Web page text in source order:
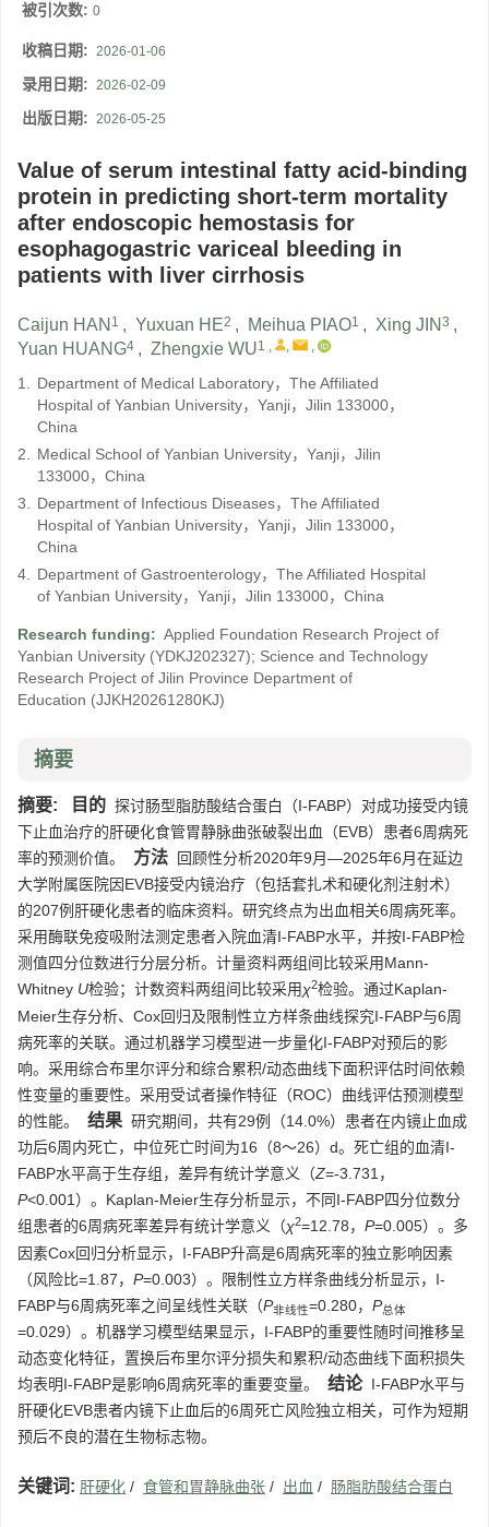
被引次数: 0
收稿日期: 2026-01-06
录用日期: 2026-02-09
出版日期: 2026-05-25
Value of serum intestinal fatty acid-binding
protein in predicting short-term mortality
after endoscopic hemostasis for
esophagogastric variceal bleeding in
patients with liver cirrhosis
Caijun HAN 1 , Yuxuan HE2 , Meihua PIAO1 , Xing JIN 3 ,
Yuan HUANG4 , Zhengxie WU1 , , ,
1. Department of Medical Laboratory，The Affiliated
Hospital of Yanbian University，Yanji，Jilin 133000，
China
2. Medical School of Yanbian University，Yanji，Jilin
133000，China
3. Department of Infectious Diseases，The Affiliated
Hospital of Yanbian University，Yanji，Jilin 133000，
China
4. Department of Gastroenterology，The Affiliated Hospital
of Yanbian University，Yanji，Jilin 133000，China
Research funding: Applied Foundation Research Project of
Yanbian University (YDKJ202327); Science and Technology
Research Project of Jilin Province Department of
Education (JJKH20261280KJ)
摘要
摘要: 目的 探讨肠型脂肪酸结合蛋白（I-FABP）对成功接受内镜
下止血治疗的肝硬化食管胃静脉曲张破裂出血（EVB）患者6周病死
率的预测价值。
方法 回顾性分析2020年9月—2025年6月在延边
大学附属医院因EVB接受内镜治疗（包括套扎术和硬化剂注射术）
的207例肝硬化患者的临床资料。研究终点为出血相关6周病死率。
采用酶联免疫吸附法测定患者入院血清I-FABP水平，并按I-FABP检
测值四分位数进行分层分析。计量资料两组间比较采用Mann-
Whitney U检验；计数资料两组间比较采用χ2检验。通过Kaplan-
Meier生存分析、Cox回归及限制性立方样条曲线探究I-FABP与6周
病死率的关联。通过机器学习模型进一步量化I-FABP对预后的影
响。采用综合布里尔评分和综合累积/动态曲线下面积评估时间依赖
性变量的重要性。采用受试者操作特征（ROC）曲线评估预测模型
的性能。
结果 研究期间，共有29例（14.0%）患者在内镜止血成
功后6周内死亡，中位死亡时间为16（8～26）d。死亡组的血清I-
FABP水平高于生存组，差异有统计学意义（Z=-3.731，
P<0.001）。Kaplan-Meier生存分析显示，不同I-FABP四分位数分
组患者的6周病死率差异有统计学意义（χ2=12.78， P=0.005）。多
因素Cox回归分析显示，I-FABP升高是6周病死率的独立影响因素
（风险比=1.87， P=0.003）。限制性立方样条曲线分析显示，I-
FABP与6周病死率之间呈线性关联（P非线性=0.280， P总体
=0.029）。机器学习模型结果显示，I-FABP的重要性随时间推移呈
动态变化特征，置换后布里尔评分损失和累积/动态曲线下面积损失
均表明I-FABP是影响6周病死率的重要变量。
结论I-FABP水平与
肝硬化EVB患者内镜下止血后的6周死亡风险独立相关，可作为短期
预后不良的潜在生物标志物。
关键词: 肝硬化 / 食管和胃静脉曲张 / 出血 / 肠脂肪酸结合蛋白